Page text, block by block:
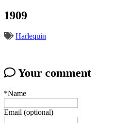
1909
Harlequin
Your comment
*Name
Email (optional)